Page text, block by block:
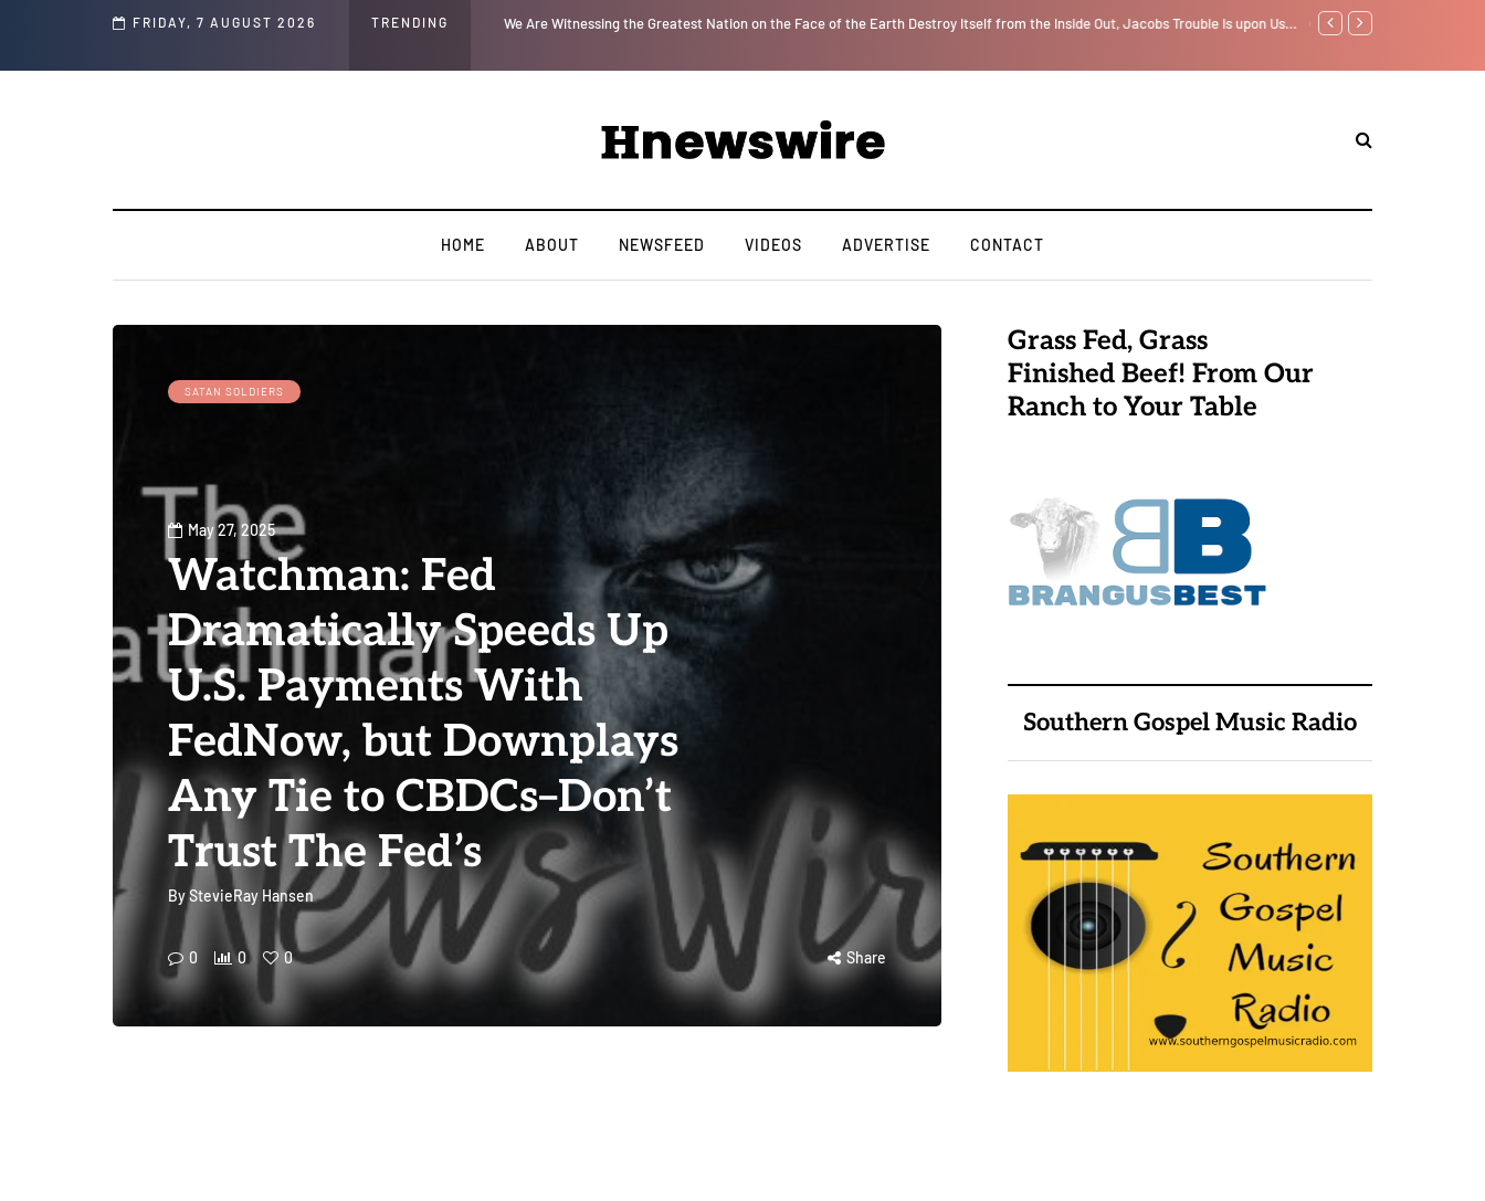
FRIDAY, 7 AUGUST 2026 TRENDING
Epstein Was Made Public That He Was Planning a “Barter Website” for We Are Witnessing the Greatest Nation on the Face of the Earth Destroy Itself from the Inside Out, Jacobs Trouble Is upon Us… GLOBAL WARMING:
HOME ABOUT NEWSFEED VIDEOS ADVERTISE CONTACT
SATAN SOLDIERS
May 27, 2025
Watchman: Fed
Dramatically Speeds Up
U.S. Payments With
FedNow, but Downplays
Any Tie to CBDCs–Don’t
Trust The Fed’s
ByStevieRay Hansen
0 0 0 Share
Grass Fed, Grass
Finished Beef! From Our
Ranch to Your Table
Southern Gospel Music Radio